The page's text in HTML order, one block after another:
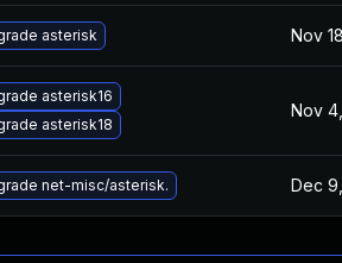
asterisk Nov
asterisk16
asterisk18
Nov
net-misc/asterisk. Dec